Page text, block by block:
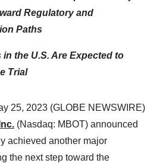
Regulatory and
Paths
the U.S. Are Expected to
Trial
25, 2023 (GLOBE NEWSWIRE)
(Nasdaq: MBOT) announced
achieved another major
the next step toward the